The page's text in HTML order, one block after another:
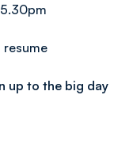
resume
up to the big day